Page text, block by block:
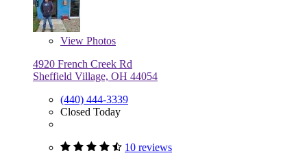
View Photos
4920 French Creek Rd
Sheffield Village, OH 44054
(440) 444-3339
Closed Today
10 reviews